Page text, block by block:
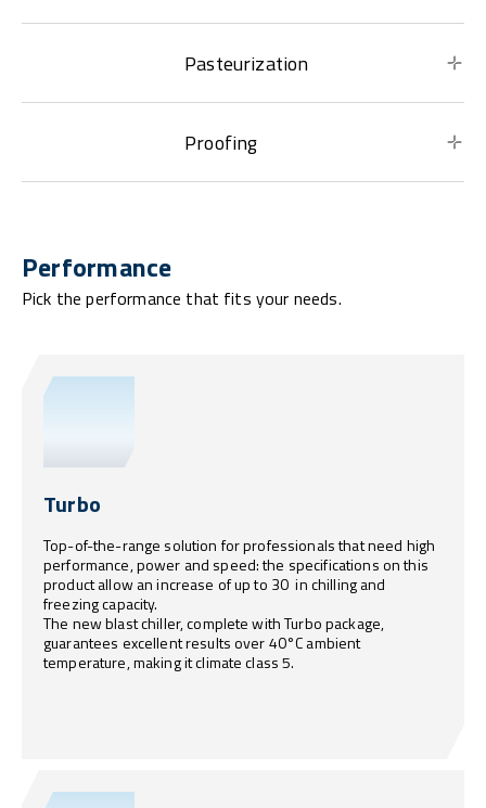
Pasteurization
Proofing
Performance
Pick the performance that fits your needs.
Turbo
Top-of-the-range solution for professionals that need high
performance, power and speed: the specifications on this
product allow an increase of up to 30 in chilling and
freezing capacity.
The new blast chiller, complete with Turbo package,
guarantees excellent results over 40°C ambient
temperature, making it climate class 5.